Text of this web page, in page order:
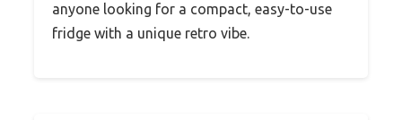
anyone looking for a compact, easy-to-use
fridge with a unique retro vibe.